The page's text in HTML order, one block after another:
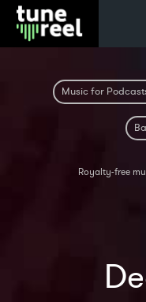
Music for
Royalty-free